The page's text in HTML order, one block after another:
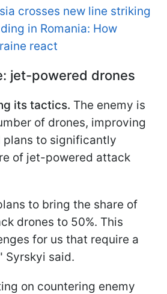
crosses new line striking
in Romania: How
react
jet-powered drones
its tactics. The enemy is
of drones, improving
plans to significantly
of jet-powered attack
to bring the share of
drones to 50%. This
for us that require a
Syrskyi said.
on countering enemy